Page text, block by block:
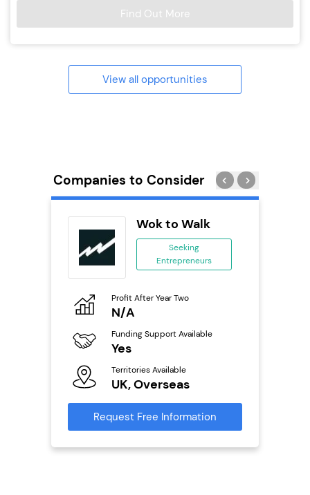
Find Out More
View all opportunities
Companies to Consider
Wok to Walk
Seeking
Entrepreneurs
Profit After Year Two
N/A
Funding Support Available
Yes
Territories Available
UK, Overseas
Request Free Information